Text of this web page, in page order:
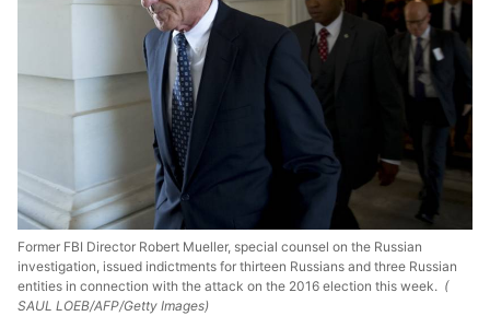
Former FBI Director Robert Mueller, special counsel on the Russian
investigation, issued indictments for thirteen Russians and three Russian
entities in connection with the attack on the 2016 election this week. (
SAUL LOEB/AFP/Getty Images)